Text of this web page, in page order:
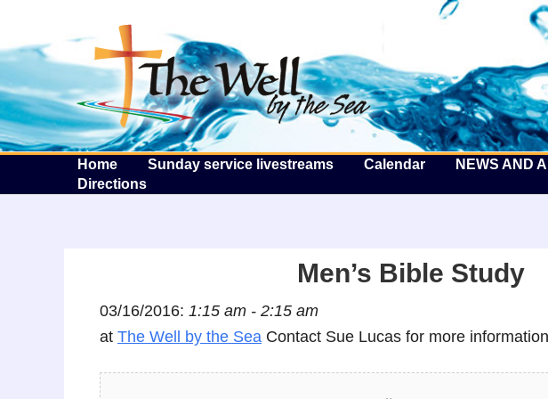
The Well by
Home Sunday service livestreams Calendar NEWS AND
Directions
Men’s Bible Study
03/16/2016: 1:15 am - 2:15 am
at The Well by the Sea Contact Sue Lucas for more